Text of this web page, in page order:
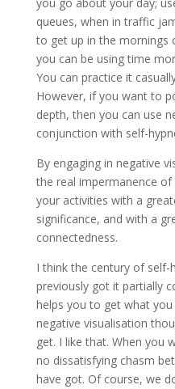
you go about your day;
queues, when in traffic
to get up in the mornings
you can be using time
You can practice it
However, if you want to
depth, then you can use
conjunction with self-
By engaging in negative
the real impermanence
your activities with a
significance, and with a
connectedness.
I think the century of
previously got it partially
helps you to get what
negative visualisation
get. I like that. When you
no dissatisfying chasm
have got. Of course, we